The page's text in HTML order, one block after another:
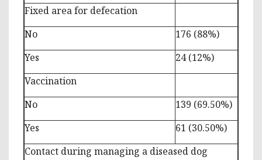
Fixed area for defecation
No
176 (88%)
Yes
24 (12%)
Vaccination
No
139 (69.50%)
Yes
61 (30.50%)
Contact during managing a diseased dog